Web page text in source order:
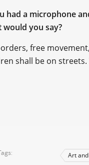
had a microphone
would you say?
free
shall be on
Art